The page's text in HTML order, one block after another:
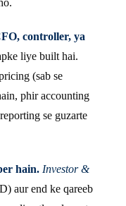
controller, ya
liye built hai.
(sab se
phir accounting
se guzarte
hain. Investor &
aur end ke qareeb